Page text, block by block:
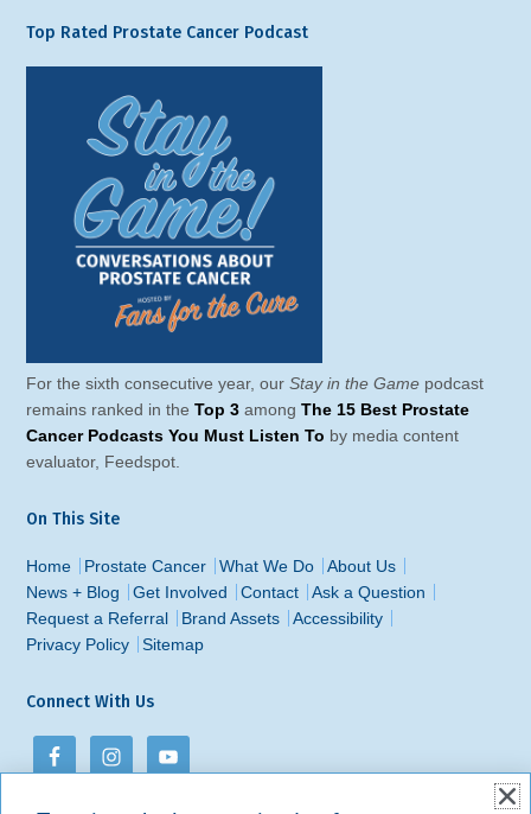
Top Rated Prostate Cancer Podcast
For the sixth consecutive year, ourStay in the Game podcast
remains ranked in theTop 3 amongThe 15 Best Prostate
Cancer Podcasts You Must Listen To by media content
evaluator, Feedspot.
On This Site
Home Prostate Cancer What We Do
About Us
News + Blog
Get Involved Contact
Ask a Question
Request a Referral
Brand Assets
Accessibility
Privacy Policy
Sitemap
Connect With Us